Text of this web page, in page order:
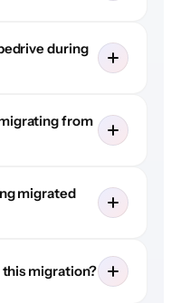
during
from
migrated
this migration?